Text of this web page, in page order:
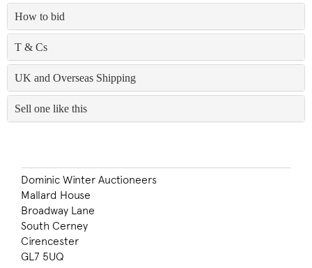
How to bid
T & Cs
UK and Overseas Shipping
Sell one like this
Dominic Winter Auctioneers
Mallard House
Broadway Lane
South Cerney
Cirencester
GL7 5UQ